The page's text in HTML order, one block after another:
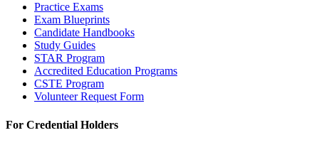
Practice Exams
Exam Blueprints
Candidate Handbooks
Study Guides
STAR Program
Accredited Education Programs
CSTE Program
Volunteer Request Form
For Credential Holders